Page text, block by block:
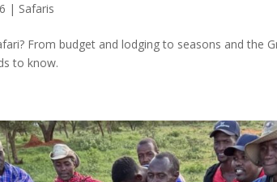
| Safaris
From budget and lodging to seasons and the
to know.